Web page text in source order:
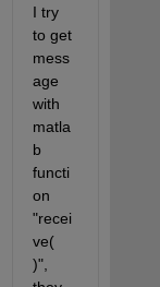
I try
to get
mess
age
with
matla
b
functi
on
"recei
ve(
)",